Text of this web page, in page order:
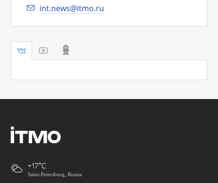
int.news@itmo.ru
+17
Saint-Petersburg, Russia